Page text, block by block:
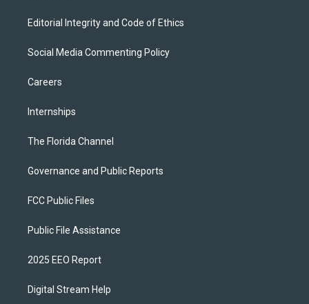
Editorial Integrity and Code of Ethics
Social Media Commenting Policy
Careers
Internships
The Florida Channel
Governance and Public Reports
FCC Public Files
Public File Assistance
2025 EEO Report
Digital Stream Help